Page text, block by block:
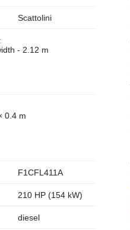
Scattolini
- 2.12 m
0.4 m
F1CFL411A
210 HP (154 kW)
diesel